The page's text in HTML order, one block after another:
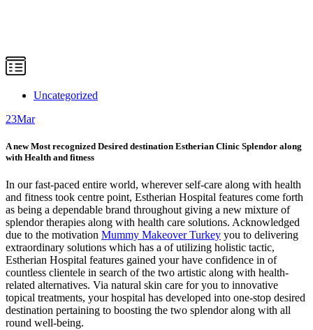
Uncategorized
23Mar
A new Most recognized Desired destination Estherian Clinic Splendor along
with Health and fitness
In our fast-paced entire world, wherever self-care along with health
and fitness took centre point, Estherian Hospital features come forth
as being a dependable brand throughout giving a new mixture of
splendor therapies along with health care solutions. Acknowledged
due to the motivation Mummy Makeover Turkey you to delivering
extraordinary solutions which has a of utilizing holistic tactic,
Estherian Hospital features gained your have confidence in of
countless clientele in search of the two artistic along with health-
related alternatives. Via natural skin care for you to innovative
topical treatments, your hospital has developed into one-stop desired
destination pertaining to boosting the two splendor along with all
round well-being.